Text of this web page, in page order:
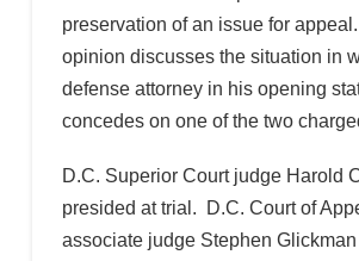
preservation of an issue for
opinion discusses the situation in
defense attorney in his opening
concedes on one of the two
D.C. Superior Court judge Harold
presided at trial. D.C. Court of
associate judge Stephen